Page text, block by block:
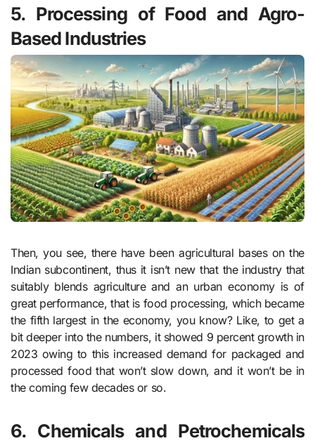
5. Processing of Food and Agro-
Based Industries
Then, you see, there have been agricultural bases on the
Indian subcontinent, thus it isn’t new that the industry that
suitably blends agriculture and an urban economy is of
great performance, that is food processing, which became
the fifth largest in the economy, you know? Like, to get a
bit deeper into the numbers, it showed 9 percent growth in
2023 owing to this increased demand for packaged and
processed food that won’t slow down, and it won’t be in
the coming few decades or so.
6. Chemicals and Petrochemicals